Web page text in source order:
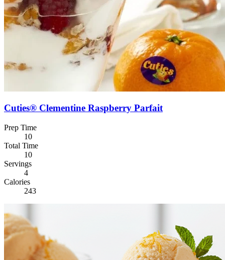
Cuties® Clementine Raspberry Parfait
Prep Time
10
Total Time
10
Servings
4
Calories
243